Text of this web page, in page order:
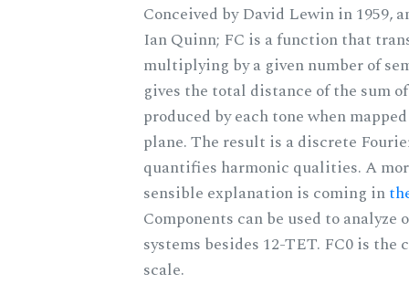
Conceived by David Lewin in 1959,
Ian Quinn; FC is a function that
multiplying by a given number of
gives the total distance of the sum
produced by each tone when
plane. The result is a discrete
quantifies harmonic qualities. A
sensible explanation is coming in
Components can be used to analyze
systems besides 12-TET. FC0 is
scale.